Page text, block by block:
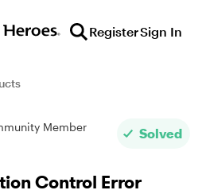
RegisterSign In
Member
Solved
Control Error